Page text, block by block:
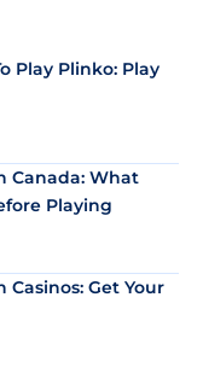
Play Plinko: Play
Canada: What
Playing
Get Your